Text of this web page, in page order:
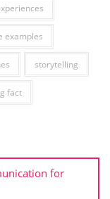
examples
storytelling
fact
for